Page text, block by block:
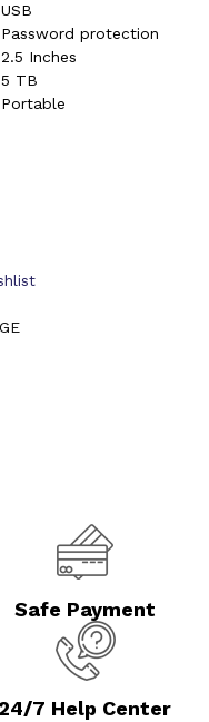
USB
Password protection
2.5 Inches
5 TB
Portable
Safe Payment
24/7 Help Center